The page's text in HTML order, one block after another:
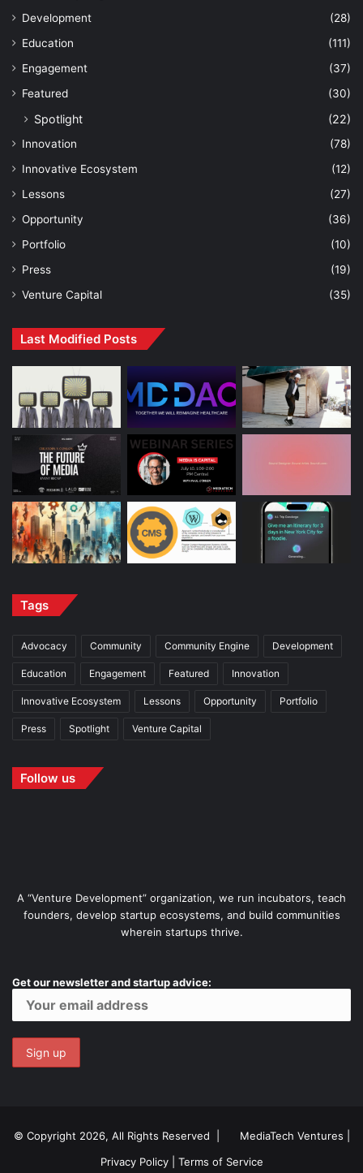
Development
(28)
Education
(111)
Engagement
(37)
Featured
(30)
Spotlight (22)
Innovation
(78)
Innovative Ecosystem
(12)
Lessons
(27)
Opportunity
(36)
Portfolio
(10)
Press
(19)
Venture Capital
(35)
Last Modified Posts
Tags
Advocacy Community Community Engine Development
Education Engagement Featured Innovation
Innovative Ecosystem Lessons Opportunity Portfolio
Press Spotlight Venture Capital
Follow us
A “Venture Development” organization, we run incubators, teach
founders, develop startup ecosystems, and build communities
wherein startups thrive.
Get our newsletter and startup advice:
© Copyright 2026, All Rights Reserved | MediaTech Ventures
Privacy Policy| Terms of Service